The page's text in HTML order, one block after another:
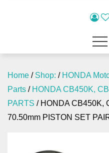
Home / Shop: / HONDA
Parts / HONDA CB450K,
PARTS / HONDA CB450K,
70.50mm PISTON SET